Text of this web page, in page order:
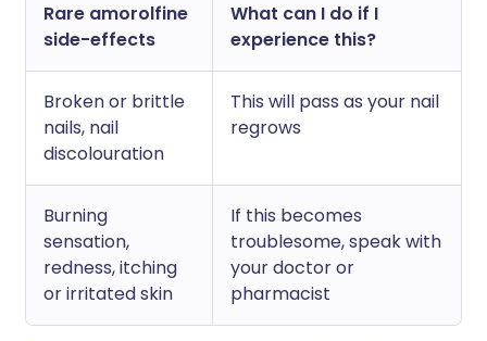
Rare amorolfine
side-effects
What can I do if I
experience this?
Broken or brittle
nails, nail
discolouration
This will pass as your nail
regrows
Burning
sensation,
redness, itching
or irritated skin
If this becomes
troublesome, speak with
your doctor or
pharmacist